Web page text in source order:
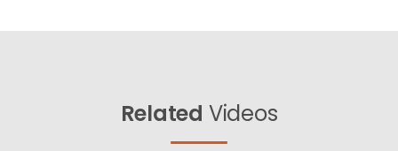
Related Videos